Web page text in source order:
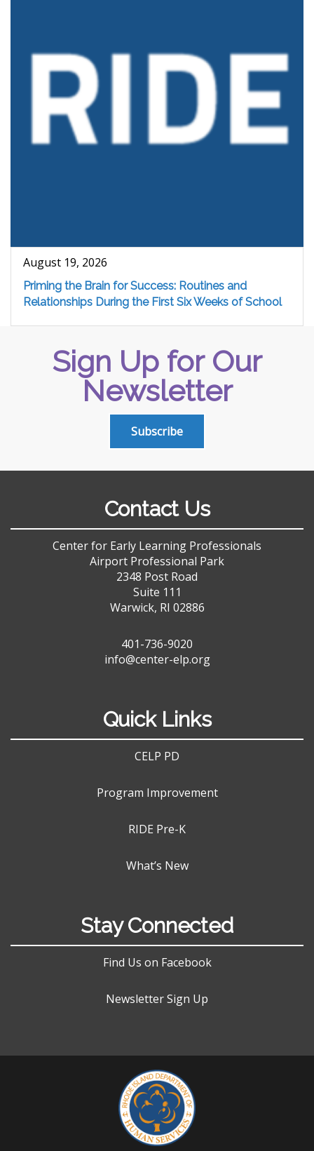
August 19, 2026
Priming the Brain for Success: Routines and
Relationships During the First Six Weeks of School
Sign Up for Our
Newsletter
Subscribe
Contact Us
Center for Early Learning Professionals
Airport Professional Park
2348 Post Road
Suite 111
Warwick, RI 02886
401-736-9020
info@center-elp.org
Quick Links
CELP PD
Program Improvement
RIDE Pre-K
What’s New
Stay Connected
Find Us on Facebook
Newsletter Sign Up